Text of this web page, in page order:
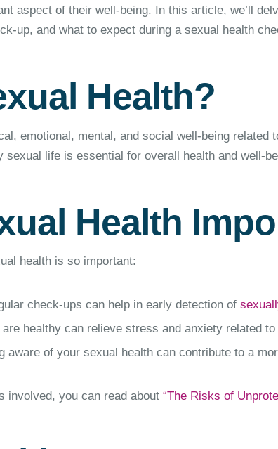
aspect of their well-being. In this article, we’ll
up, and what to expect during a sexual health
Health?
emotional, mental, and social well-being related
sexual life is essential for overall health and well-
Health
health is so important:
check-ups can help in early detection of
healthy can relieve stress and anxiety related
aware of your sexual health can contribute to a
involved, you can read about “The Risks of